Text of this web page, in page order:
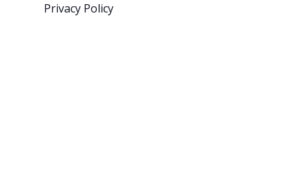
Privacy Policy